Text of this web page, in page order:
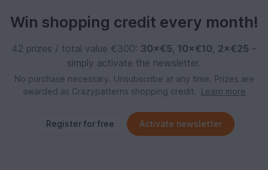
Win shopping credit every month!
42 prizes / total value €300: 30×€5, 10×€10, 2×€25 –
simply activate the newsletter.
No purchase necessary. Unsubscribe at any time. Prizes are
awarded as Crazypatterns shopping credit.
Learn more
Register for free Activate newsletter